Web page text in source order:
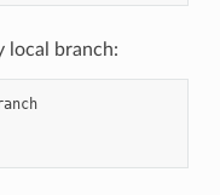
local branch: